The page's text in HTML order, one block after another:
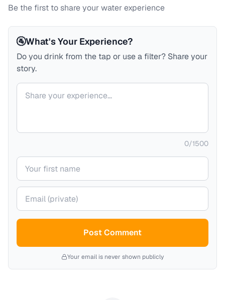
Be the first to share your water experience
🚰What's Your Experience?
Do you drink from the tap or use a filter? Share your
story.
Your comment
0/1500
Your name
Your email (private)
Post Comment
Your email is never shown publicly